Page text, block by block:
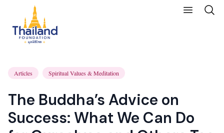
Articles Spiritual Values & Meditation
The Buddha’s Advice on
Success: What We Can Do